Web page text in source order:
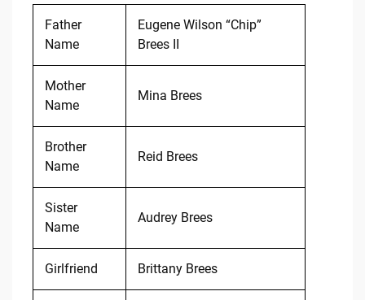
Father
Name
Eugene Wilson “Chip”
Brees II
Mother
Name
Mina Brees
Brother
Name
Reid Brees
Sister
Name
Audrey Brees
Girlfriend Brittany Brees